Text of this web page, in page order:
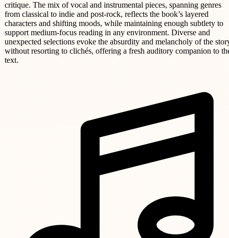
critique. The mix of vocal and instrumental pieces, spanning genres
from classical to indie and post-rock, reflects the book’s layered
characters and shifting moods, while maintaining enough subtlety to
support medium-focus reading in any environment. Diverse and
unexpected selections evoke the absurdity and melancholy of the
without resorting to clichés, offering a fresh auditory companion to
text.